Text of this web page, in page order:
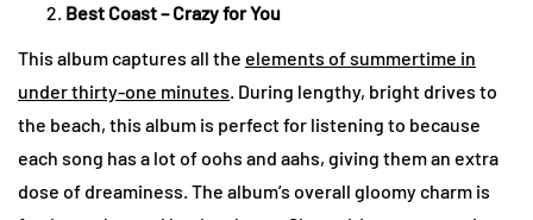
Best Coast – Crazy for You
This album captures all the elements of summertime in
under thirty-one minutes. During lengthy, bright drives to
the beach, this album is perfect for listening to because
each song has a lot of oohs and aahs, giving them an extra
dose of dreaminess. The album’s overall gloomy charm is